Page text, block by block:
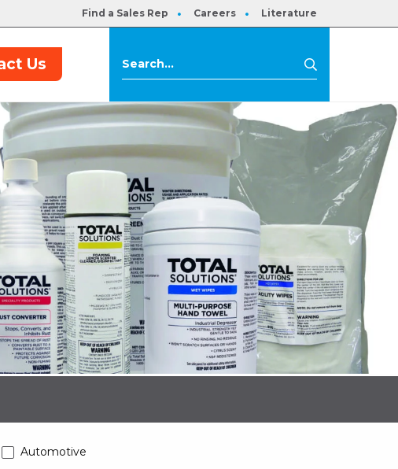
Find a Sales Rep Careers Literature
Us
Automotive